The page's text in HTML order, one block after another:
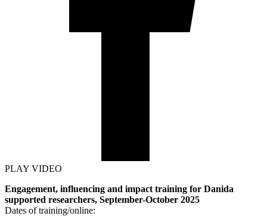
PLAY VIDEO
Engagement, influencing and impact training for Danida
supported researchers, September-October 2025
Dates of training/online: